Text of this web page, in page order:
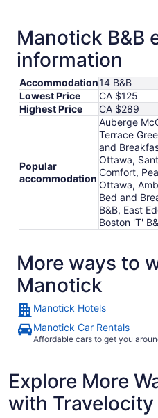
Manotick B&B
information
Accommodation14 B&B
Lowest Price
CA $125
Highest Price
CA $289
Popular
accommodation
Auberge
Terrace
and
Ottawa,
Comfort,
Ottawa,
Bed and
B&B, East
Boston 'T'
More ways to
Manotick
Manotick Hotels
Manotick Car Rentals
Affordable cars to get you
Explore More
with Travelocity